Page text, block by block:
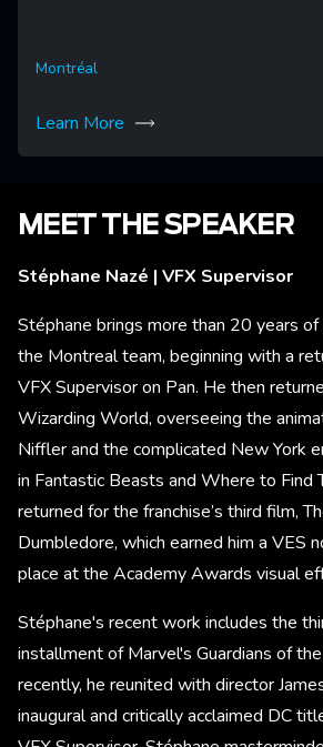
Montréal
Learn More
MEET THE SPEAKER
Stéphane Nazé | VFX Supervisor
Stéphane brings more than 20 years
the Montreal team, beginning with a
VFX Supervisor on Pan. He then
Wizarding World, overseeing the
Niffler and the complicated New York
in Fantastic Beasts and Where to Find
returned for the franchise’s third film,
Dumbledore, which earned him a VES
place at the Academy Awards visual
Stéphane's recent work includes the
installment of Marvel's Guardians of
recently, he reunited with director
inaugural and critically acclaimed DC